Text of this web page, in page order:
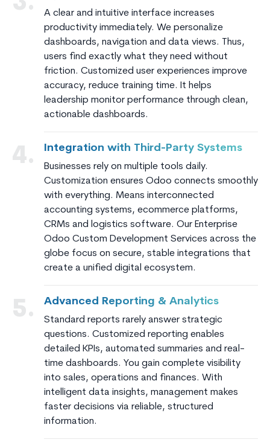
A clear and intuitive interface increases
productivity immediately. We personalize
dashboards, navigation and data views. Thus,
users find exactly what they need without
friction. Customized user experiences improve
accuracy, reduce training time. It helps
leadership monitor performance through clean,
actionable dashboards.
4. Integration with Third-Party Systems
Businesses rely on multiple tools daily.
Customization ensures Odoo connects smoothly
with everything. Means interconnected
accounting systems, ecommerce platforms,
CRMs and logistics software. Our Enterprise
Odoo Custom Development Services across the
globe focus on secure, stable integrations that
create a unified digital ecosystem.
5. Advanced Reporting & Analytics
Standard reports rarely answer strategic
questions. Customized reporting enables
detailed KPIs, automated summaries and real-
time dashboards. You gain complete visibility
into sales, operations and finances. With
intelligent data insights, management makes
faster decisions via reliable, structured
information.